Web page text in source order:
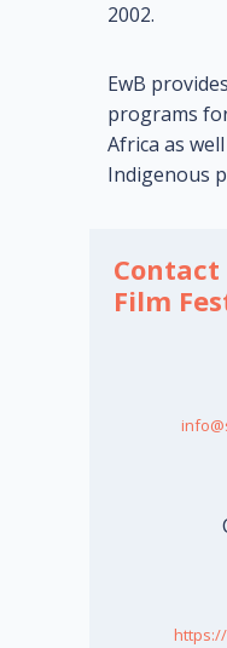
2002.
EwB
programs
Africa as
Indigenous
Film